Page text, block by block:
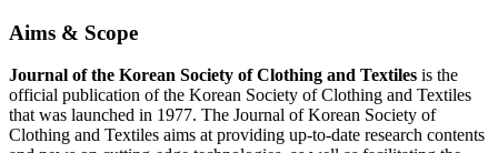
Aims & Scope
Journal of the Korean Society of Clothing and Textiles is the
official publication of the Korean Society of Clothing and Textiles
that was launched in 1977. The Journal of Korean Society of
Clothing and Textiles aims at providing up-to-date research contents